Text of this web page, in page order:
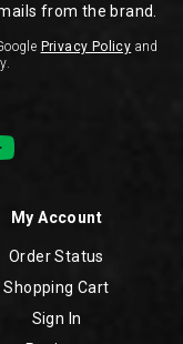
My Account
Order Status
Shopping Cart
Sign In
from the brand.
Privacy Policy and